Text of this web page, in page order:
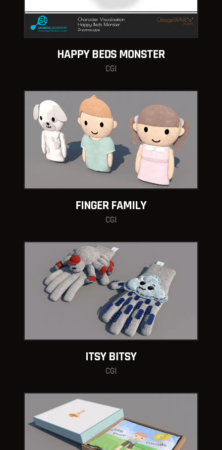
HAPPY BEDS MONSTER
CGI
FINGER FAMILY
CGI
ITSY BITSY
CGI